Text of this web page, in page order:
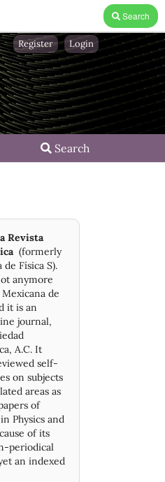
Search
Search
Register Login
Revista
(formerly
de Física S).
anymore
de
it is an
journal,
A.C. It
self-
on subjects
areas as
of
Physics and
of its
periodical
an indexed